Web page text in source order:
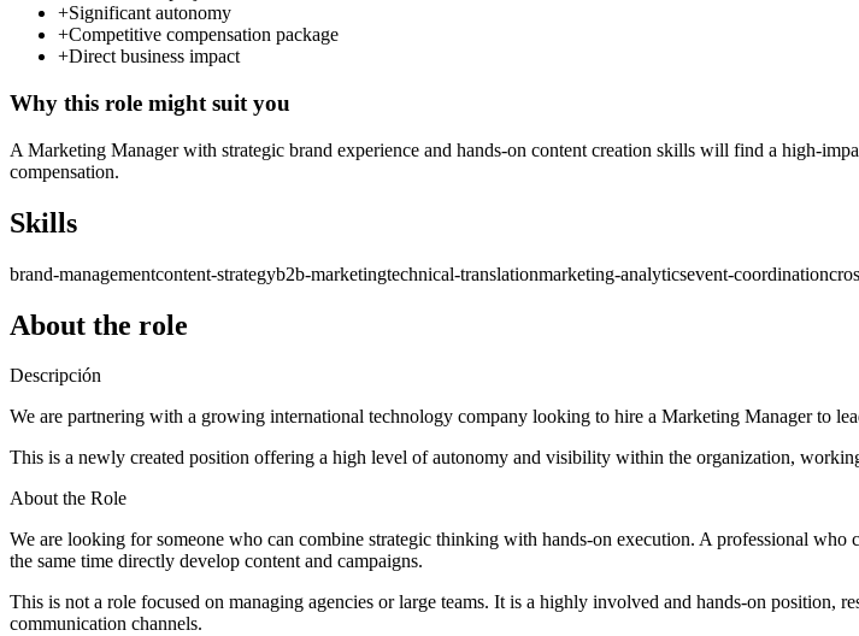
+Significant autonomy
+Competitive compensation package
+Direct business impact
Why this role might suit you
A Marketing Manager with strategic brand experience and hands-on content creation skills will find a high-
compensation.
Skills
brand-managementcontent-strategyb2b-marketingtechnical-translationmarketing-analyticsevent-coordination
About the role
Descripción
We are partnering with a growing international technology company looking to hire a Marketing Manager to
This is a newly created position offering a high level of autonomy and visibility within the organization,
About the Role
We are looking for someone who can combine strategic thinking with hands-on execution. A professional
the same time directly develop content and campaigns.
This is not a role focused on managing agencies or large teams. It is a highly involved and hands-on
communication channels.